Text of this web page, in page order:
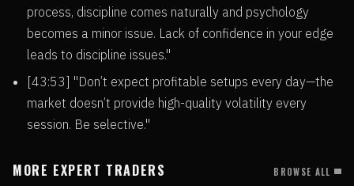
process, discipline comes naturally and psychology
becomes a minor issue. Lack of confidence in your edge
leads to discipline issues."
[43:53] "Don’t expect profitable setups every day—the
market doesn’t provide high-quality volatility every
session. Be selective."
MORE EXPERT TRADERS BROWSE ALL